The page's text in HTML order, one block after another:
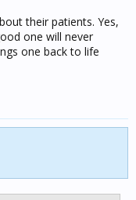
their patients. Yes,
one will never
one back to life